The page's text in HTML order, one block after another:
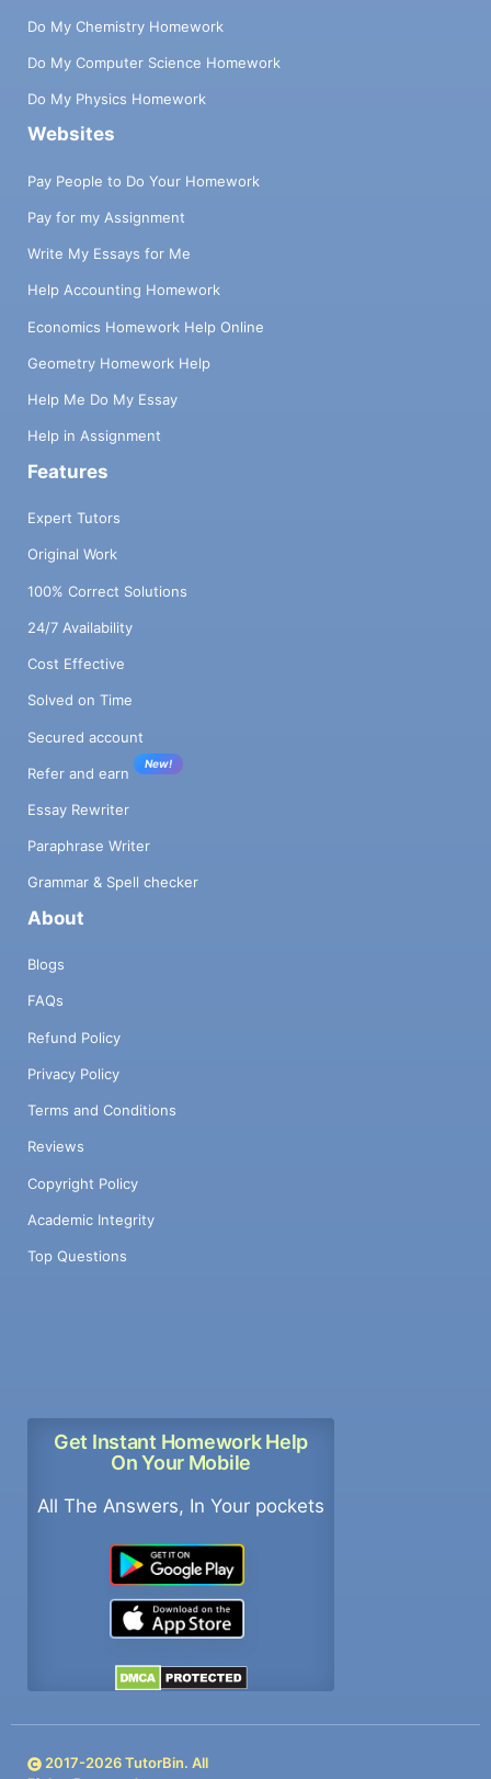
Do My Chemistry Homework
Do My Computer Science Homework
Do My Physics Homework
Websites
Pay People to Do Your Homework
Pay for my Assignment
Write My Essays for Me
Help Accounting Homework
Economics Homework Help Online
Geometry Homework Help
Help Me Do My Essay
Help in Assignment
Features
Expert Tutors
Original Work
100% Correct Solutions
24/7 Availability
Cost Effective
Solved on Time
Secured account
Refer and earn
New!
Essay Rewriter
Paraphrase Writer
Grammar & Spell checker
About
Blogs
FAQs
Refund Policy
Privacy Policy
Terms and Conditions
Reviews
Copyright Policy
Academic Integrity
Top Questions
Get Instant Homework Help
On Your Mobile
All The Answers, In Your pockets
2017-2026TutorBin. All